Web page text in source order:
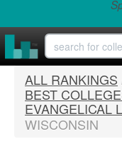
ALL RANKINGS
BEST
EVANGELICAL
WISCONSIN